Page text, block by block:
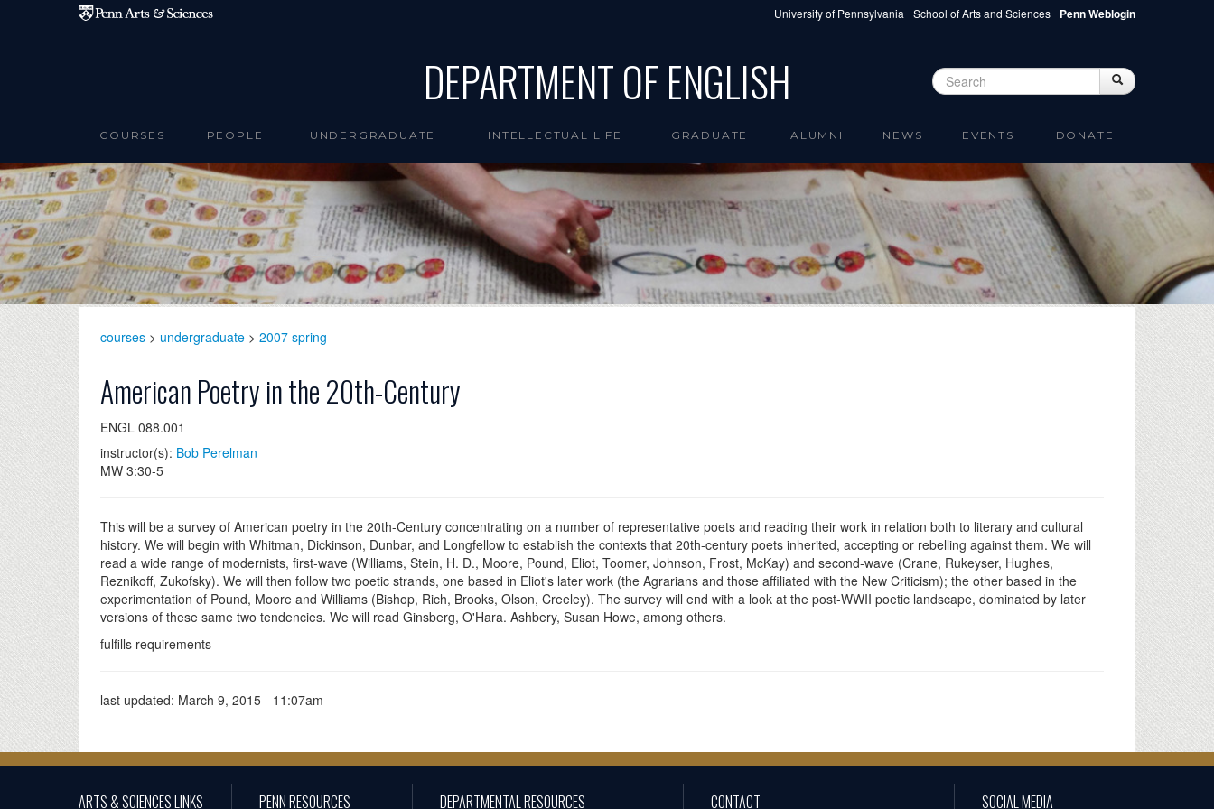
Skip to main content University of Pennsylvania School of Arts and Sciences Penn Weblogin
DEPARTMENT OF ENGLISH Search form Search
COURSES PEOPLE UNDERGRADUATE INTELLECTUAL LIFE GRADUATE ALUMNI NEWS EVENTS DONATE
courses > undergraduate > 2007 spring
American Poetry in the 20th-Century
ENGL 088.001
instructor(s): Bob Perelman
MW 3:30-5
This will be a survey of American poetry in the 20th-Century concentrating on a number of representative poets and reading their work in relation both to literary and cultural
history. We will begin with Whitman, Dickinson, Dunbar, and Longfellow to establish the contexts that 20th-century poets inherited, accepting or rebelling against them. We will
read a wide range of modernists, first-wave (Williams, Stein, H. D., Moore, Pound, Eliot, Toomer, Johnson, Frost, McKay) and second-wave (Crane, Rukeyser, Hughes,
Reznikoff, Zukofsky). We will then follow two poetic strands, one based in Eliot's later work (the Agrarians and those affiliated with the New Criticism); the other based in the
experimentation of Pound, Moore and Williams (Bishop, Rich, Brooks, Olson, Creeley). The survey will end with a look at the post-WWII poetic landscape, dominated by later
versions of these same two tendencies. We will read Ginsberg, O'Hara. Ashbery, Susan Howe, among others.
fulfills requirements
last updated: March 9, 2015 - 11:07am
ARTS & SCIENCES LINKS PENN RESOURCES DEPARTMENTAL RESOURCES CONTACT SOCIAL MEDIA